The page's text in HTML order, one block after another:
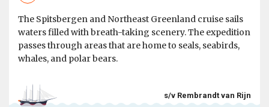
The Spitsbergen and Northeast Greenland cruise sails
waters filled with breath-taking scenery. The expedition
passes through areas that are home to seals, seabirds,
whales, and polar bears.
s/v Rembrandt van Rijn